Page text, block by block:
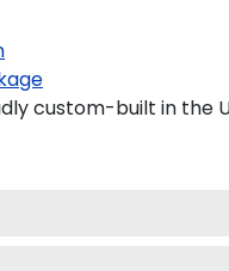
custom-built in the